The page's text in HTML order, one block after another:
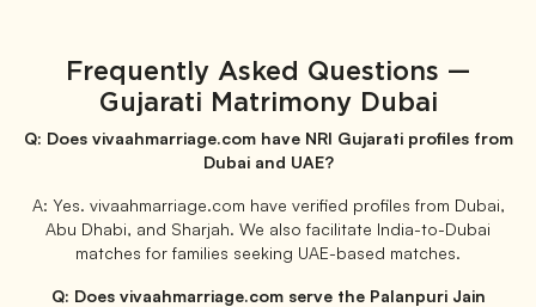
Frequently Asked Questions —
Gujarati Matrimony Dubai
Q: Does vivaahmarriage.com have NRI Gujarati profiles from
Dubai and UAE?
A: Yes. vivaahmarriage.com have verified profiles from Dubai,
Abu Dhabi, and Sharjah. We also facilitate India-to-Dubai
matches for families seeking UAE-based matches.
Q: Does vivaahmarriage.com serve the Palanpuri Jain